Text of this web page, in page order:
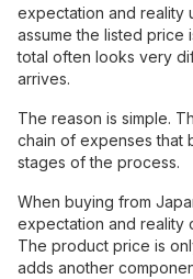
expectation and reality
assume the listed price
total often looks very
arrives.
The reason is simple.
chain of expenses that
stages of the process.
When buying from
expectation and reality
The product price is
adds another